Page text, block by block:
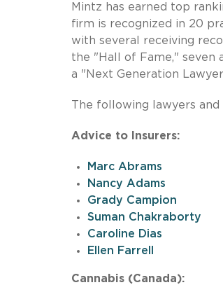
Mintz has earned top
firm is recognized in 20
with several receiving
the "Hall of Fame," seven
a "Next Generation
The following lawyers
Advice to Insurers:
Marc Abrams
Nancy Adams
Grady Campion
Suman Chakraborty
Caroline Dias
Ellen Farrell
Cannabis (Canada):